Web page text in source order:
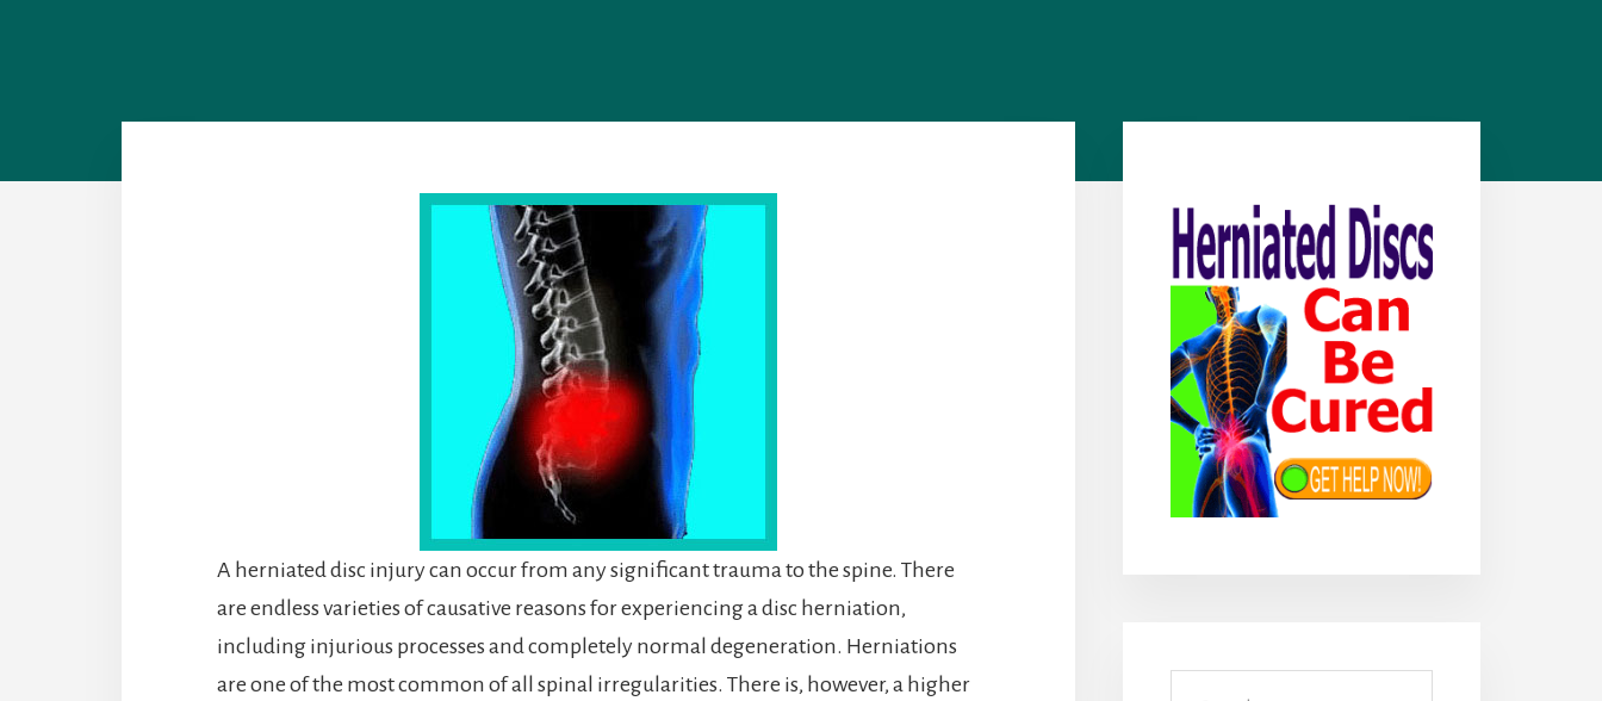
A herniated disc injury can occur from any significant trauma to the spine. There
are endless varieties of causative reasons for experiencing a disc herniation,
including injurious processes and completely normal degeneration. Herniations
are one of the most common of all spinal irregularities. There is, however, a higher
Sidebar